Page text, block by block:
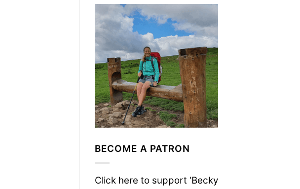
BECOME A PATRON
Click here to support ‘Becky